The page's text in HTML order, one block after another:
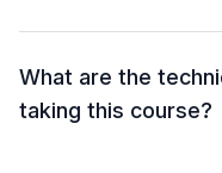
What are the
taking this course?